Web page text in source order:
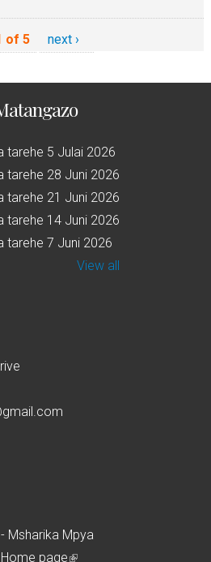
of 5 next ›
tarehe 5 Julai 2026
tarehe 28 Juni 2026
tarehe 21 Juni 2026
tarehe 14 Juni 2026
tarehe 7 Juni 2026
View all
Msharika Mpya
page(